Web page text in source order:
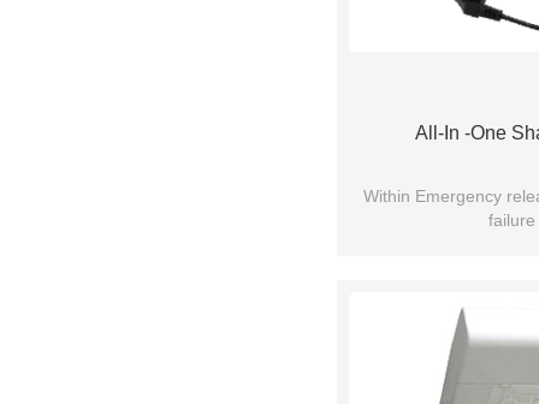
All-In -One
Within Emergency
failure